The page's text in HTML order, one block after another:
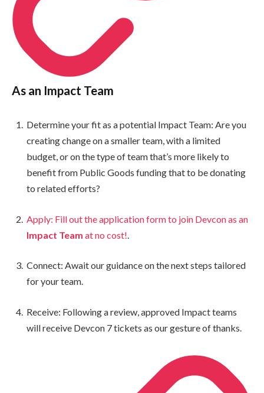
As an Impact Team
Determine your fit as a potential Impact Team: Are you
creating change on a smaller team, with a limited
budget, or on the type of team that’s more likely to
benefit from Public Goods funding that to be donating
to related efforts?
Apply: Fill out the application form to join Devcon as an
Impact Team at no cost!
Connect: Await our guidance on the next steps tailored
for your team.
Receive: Following a review, approved Impact teams
will receive Devcon 7 tickets as our gesture of thanks.